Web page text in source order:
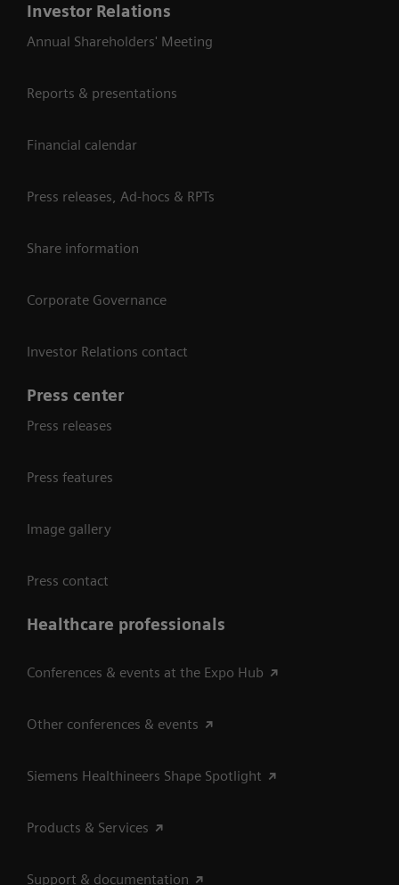
Investor Relations
Annual Shareholders' Meeting
Reports & presentations
Financial calendar
Press releases, Ad-hocs & RPTs
Share information
Corporate Governance
Investor Relations contact
Press center
Press releases
Press features
Image gallery
Press contact
Healthcare professionals
Conferences & events at the Expo Hub
Other conferences & events
Siemens Healthineers Shape Spotlight
Products & Services
Support & documentation